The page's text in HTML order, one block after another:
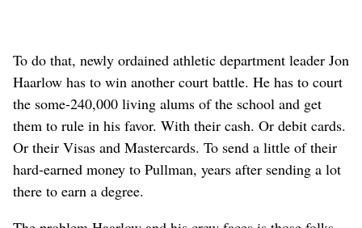
To do that, newly ordained athletic department leader Jon
Haarlow has to win another court battle. He has to court
the some-240,000 living alums of the school and get
them to rule in his favor. With their cash. Or debit cards.
Or their Visas and Mastercards. To send a little of their
hard-earned money to Pullman, years after sending a lot
there to earn a degree.